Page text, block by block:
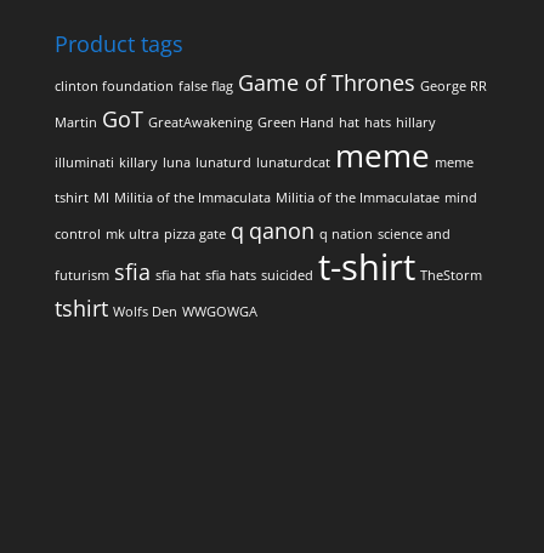
Product tags
clinton foundation false flag Game of Thrones George RR
Martin GoT GreatAwakening Green Hand hat hats hillary
illuminati killary luna lunaturd lunaturdcat meme meme
tshirt MI Militia of the Immaculata Militia of the Immaculatae mind
control mk ultra pizza gate q qanon q nation science and
futurism sfia sfia hat sfia hats suicided t-shirt TheStorm
tshirt Wolfs Den WWGOWGA